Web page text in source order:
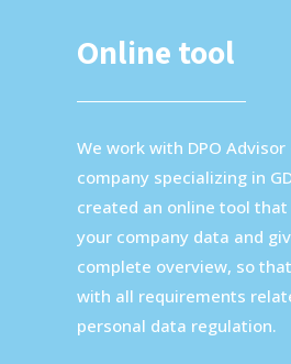
Online tool
We work with DPO Advisor
company specializing in
created an online tool that
your company data and
complete overview, so
with all requirements
personal data regulation.